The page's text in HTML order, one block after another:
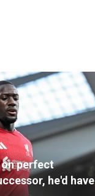
perfect
he'd have